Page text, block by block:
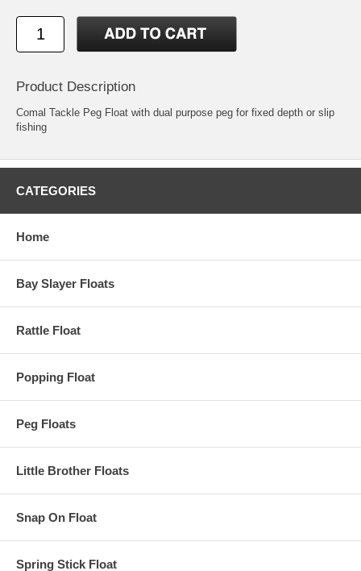
Product Description
Comal Tackle Peg Float with dual purpose peg for fixed depth or slip
fishing
CATEGORIES
Home
Bay Slayer Floats
Rattle Float
Popping Float
Peg Floats
Little Brother Floats
Snap On Float
Spring Stick Float